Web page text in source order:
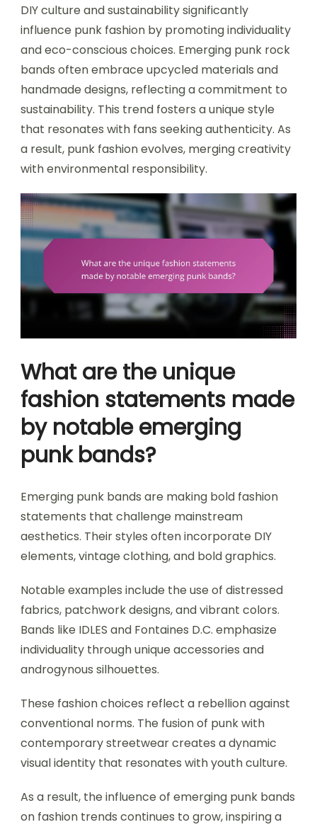
DIY culture and sustainability significantly
influence punk fashion by promoting individuality
and eco-conscious choices. Emerging punk rock
bands often embrace upcycled materials and
handmade designs, reflecting a commitment to
sustainability. This trend fosters a unique style
that resonates with fans seeking authenticity. As
a result, punk fashion evolves, merging creativity
with environmental responsibility.
What are the unique
fashion statements made
by notable emerging
punk bands?
Emerging punk bands are making bold fashion
statements that challenge mainstream
aesthetics. Their styles often incorporate DIY
elements, vintage clothing, and bold graphics.
Notable examples include the use of distressed
fabrics, patchwork designs, and vibrant colors.
Bands like IDLES and Fontaines D.C. emphasize
individuality through unique accessories and
androgynous silhouettes.
These fashion choices reflect a rebellion against
conventional norms. The fusion of punk with
contemporary streetwear creates a dynamic
visual identity that resonates with youth culture.
As a result, the influence of emerging punk bands
on fashion trends continues to grow, inspiring a